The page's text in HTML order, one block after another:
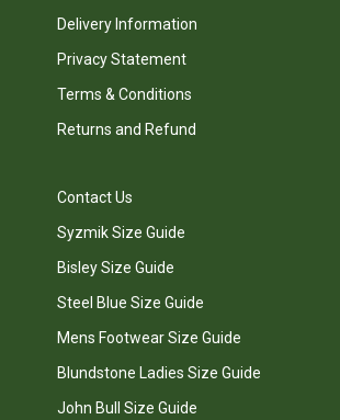
Delivery Information
Privacy Statement
Terms & Conditions
Returns and Refund
Contact Us
Syzmik Size Guide
Bisley Size Guide
Steel Blue Size Guide
Mens Footwear Size Guide
Blundstone Ladies Size Guide
John Bull Size Guide